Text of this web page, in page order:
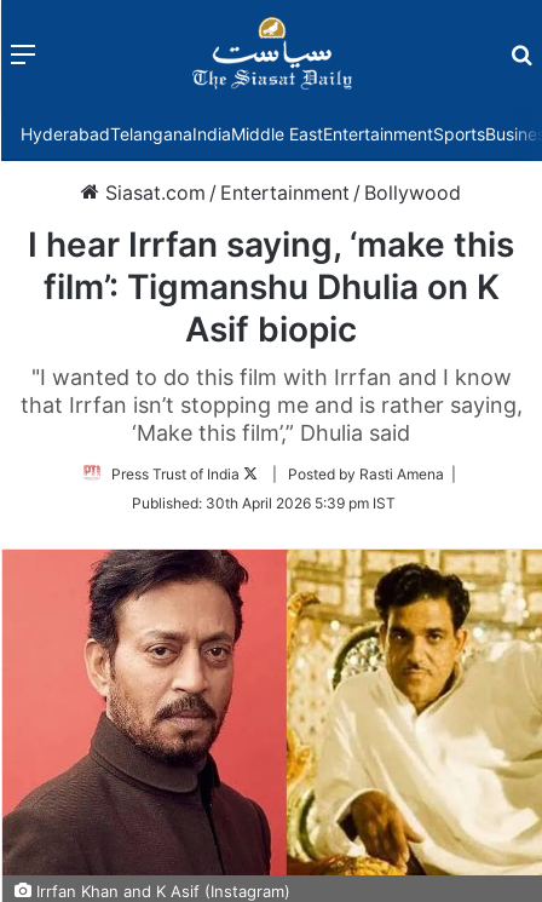
Menu
HyderabadTelanganaIndiaMiddle EastEntertainmentSports
Siasat.com / Entertainment / Bollywood
I hear Irrfan saying, ‘make this
film’: Tigmanshu Dhulia on K
Asif biopic
"I wanted to do this film with Irrfan and I know
that Irrfan isn’t stopping me and is rather saying,
‘Make this film’,” Dhulia said
Press Trust of India
Follow
Twitter
| Posted by Rasti Amena |
Published: 30th April 2026 5:39 pm IST
Irrfan Khan and K Asif (Instagram)